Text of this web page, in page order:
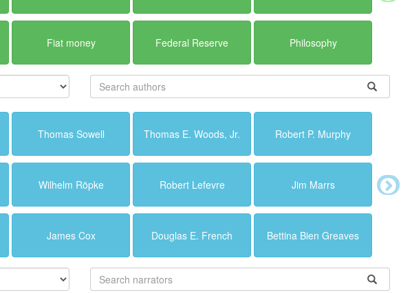
Fiat money Federal Reserve Philosophy
Thomas Sowell Thomas E. Woods, Jr. Robert P. Murphy
Wilhelm Röpke Robert Lefevre Jim Marrs
James Cox Douglas E. French Bettina Bien Greaves